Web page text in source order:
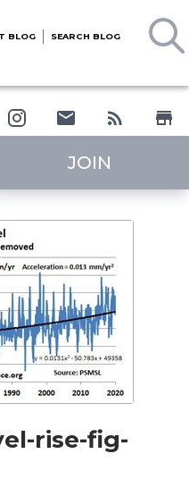
BLOG SEARCH BLOG
JOIN
rise-fig-